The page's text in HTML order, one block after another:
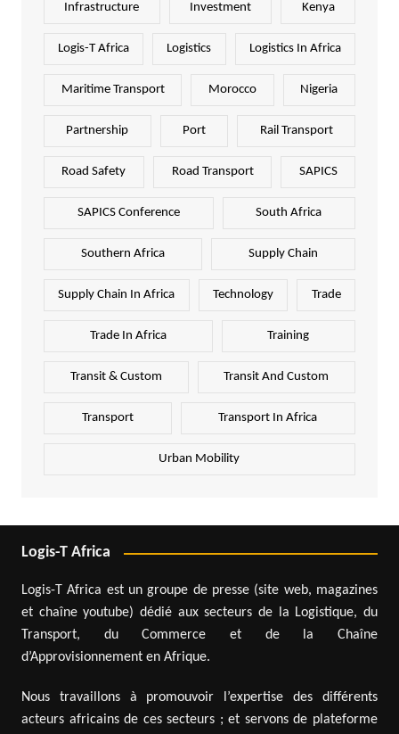
Infrastructure Investment Kenya
Logis-T Africa Logistics Logistics In Africa
Maritime Transport Morocco Nigeria
Partnership Port Rail Transport
Road Safety Road Transport SAPICS
SAPICS Conference South Africa
Southern Africa Supply Chain
Supply Chain In Africa Technology Trade
Trade In Africa Training
Transit & Custom Transit And Custom
Transport Transport In Africa
Urban Mobility
Logis-T Africa
Logis-T Africa est un groupe de presse (site web, magazines
et chaîne youtube) dédié aux secteurs de la Logistique, du
Transport, du Commerce et de la Chaîne
d’Approvisionnement en Afrique.
Nous travaillons à promouvoir l’expertise des différents
acteurs africains de ces secteurs ; et servons de plateforme